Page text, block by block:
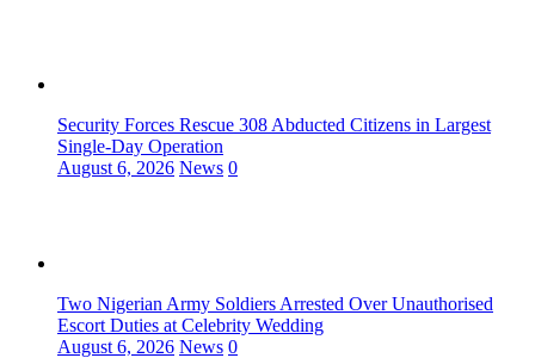
Security Forces Rescue 308 Abducted Citizens in Largest
Single-Day Operation
August 6, 2026 News 0
Two Nigerian Army Soldiers Arrested Over Unauthorised
Escort Duties at Celebrity Wedding
August 6, 2026 News 0